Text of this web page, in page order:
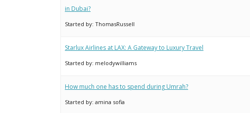
in Dubai?
Started by: ThomasRussell
Starlux Airlines at LAX: A Gateway to Luxury Travel
Started by: melodywilliams
How much one has to spend during Umrah?
Started by: amina sofia